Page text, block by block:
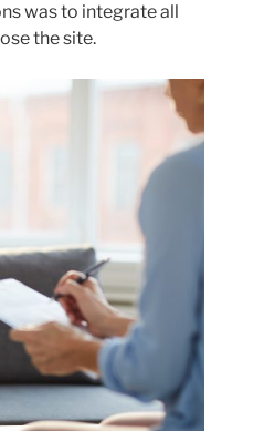
was to integrate all
the site.